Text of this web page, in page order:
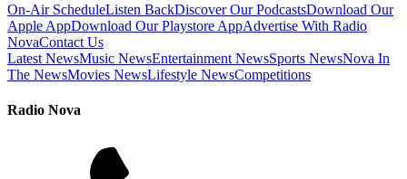
On-Air ScheduleListen BackDiscover Our PodcastsDownload Our
Apple AppDownload Our Playstore AppAdvertise With Radio
NovaContact Us
Latest NewsMusic NewsEntertainment NewsSports NewsNova In
The NewsMovies NewsLifestyle NewsCompetitions
Radio Nova